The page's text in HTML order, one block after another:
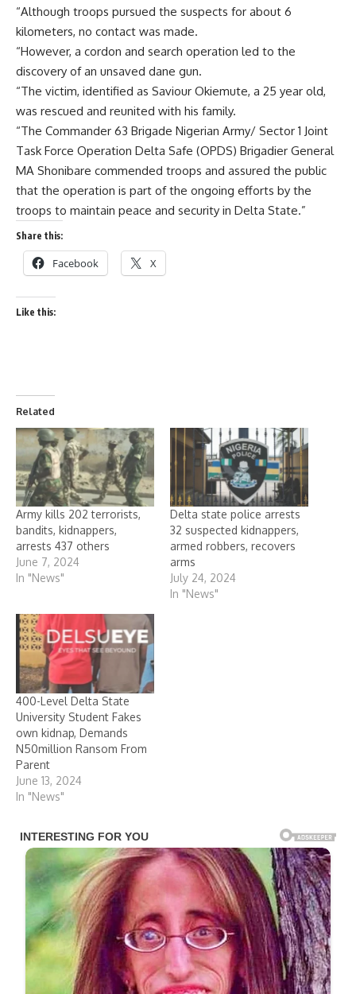
“Although troops pursued the suspects for about 6
kilometers, no contact was made.
“However, a cordon and search operation led to the
discovery of an unsaved dane gun.
“The victim, identified as Saviour Okiemute, a 25 year old,
was rescued and reunited with his family.
“The Commander 63 Brigade Nigerian Army/ Sector 1 Joint
Task Force Operation Delta Safe (OPDS) Brigadier General
MA Shonibare commended troops and assured the public
that the operation is part of the ongoing efforts by the
troops to maintain peace and security in Delta State.”
Share this:
Facebook X
Like this:
Related
Army kills 202 terrorists,
bandits, kidnappers,
arrests 437 others
June 7, 2024
In "News"
Delta state police arrests
32 suspected kidnappers,
armed robbers, recovers
arms
July 24, 2024
In "News"
400-Level Delta State
University Student Fakes
own kidnap, Demands
N50million Ransom From
Parent
June 13, 2024
In "News"